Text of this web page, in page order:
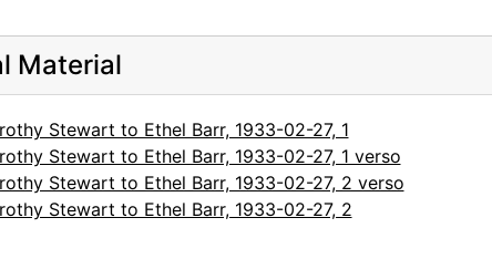
Material
Stewart to Ethel Barr, 1933-02-27, 1
Stewart to Ethel Barr, 1933-02-27, 1 verso
Stewart to Ethel Barr, 1933-02-27, 2 verso
Stewart to Ethel Barr, 1933-02-27, 2